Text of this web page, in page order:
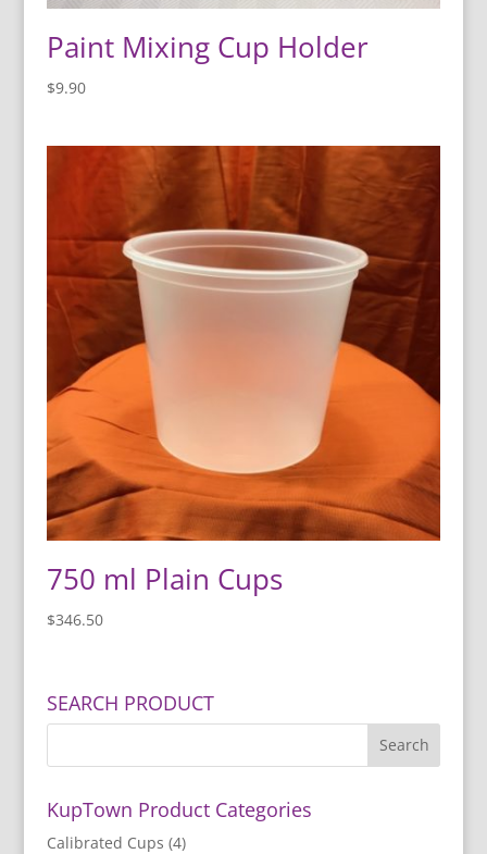
Paint Mixing Cup Holder
$9.90
750 ml Plain Cups
$346.50
SEARCH PRODUCT
KupTown Product Categories
Calibrated Cups (4)